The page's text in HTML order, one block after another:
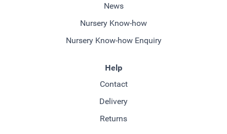
News
Nursery Know-how
Nursery Know-how Enquiry
Help
Contact
Delivery
Returns